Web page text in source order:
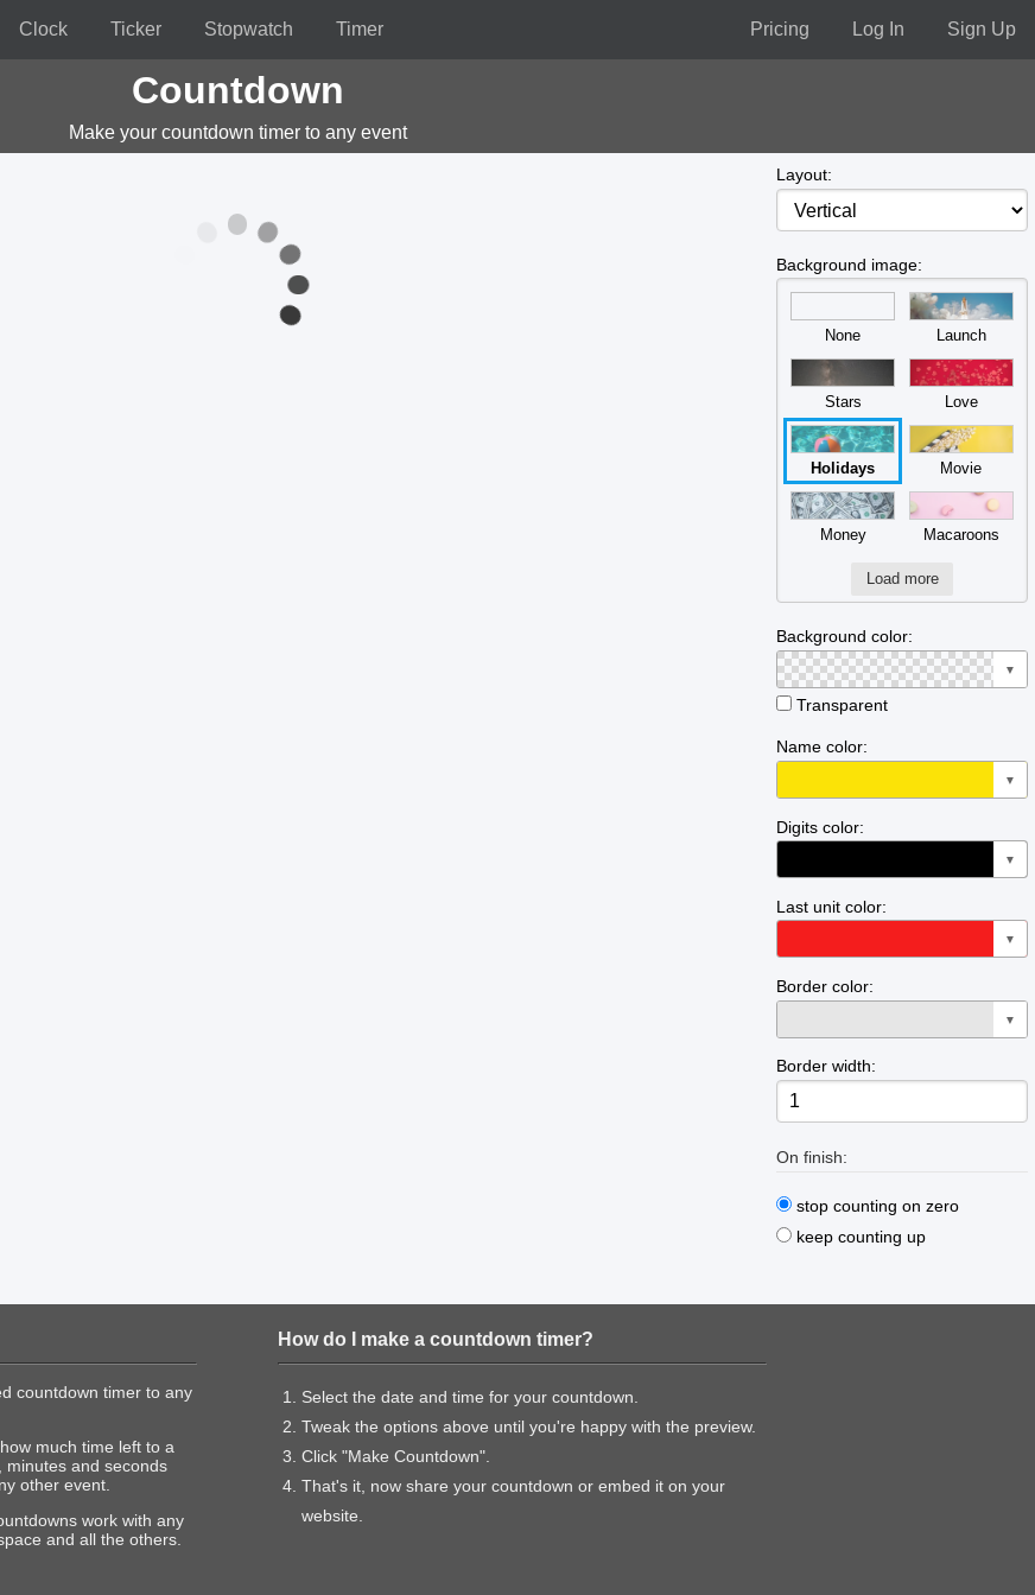
Clock Ticker Stopwatch Timer Pricing Log In Sign Up
Countdown
Make your countdown timer to any event
Layout:
Background image:
None Launch
Stars Love
Holidays Movie
Money Macaroons
Load more
Background color:
▼
Transparent
Name color:
▼
Digits color:
▼
Last unit color:
▼
Border color:
▼
Border width:
On finish:
stop counting on zero
keep counting up
countdown timer to any
much time left to a
minutes and seconds
other event.
work with any
and all the others.
How do I make a countdown timer?
Select the date and time for your countdown.
Tweak the options above until you're happy with the preview.
Click "Make Countdown".
That's it, now share your countdown or embed it on your
website.